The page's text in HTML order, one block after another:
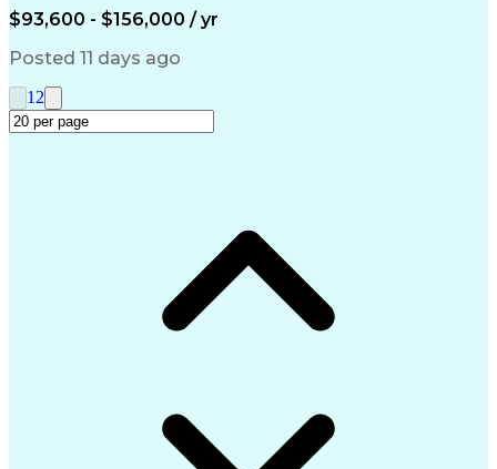
Requirements Management
Software Technical Review
Engineering Design Process
Interpersonal Communications
Model Based Systems Engineering
Dynamic Object-Oriented Requirements System
$93,600 - $156,000 / yr
Posted 11 days ago
1 2